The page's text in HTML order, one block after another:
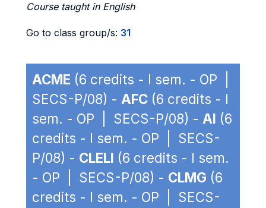
Course taught in English
Go to class group/s: 31
ACME (6 credits - I sem. - OP |
SECS-P/08) - AFC (6 credits - I
sem. - OP | SECS-P/08) - AI (6
credits - I sem. - OP | SECS-
P/08) - CLELI (6 credits - I sem.
- OP | SECS-P/08) - CLMG (6
credits - I sem. - OP | SECS-